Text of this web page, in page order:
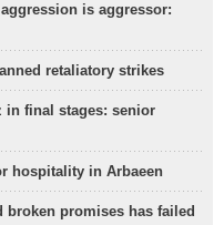
is aggressor:
retaliatory strikes
in final stages: senior
hospitality in Arbaeen
promises has failed